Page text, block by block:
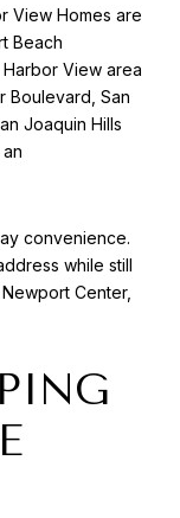
View Homes are
Beach
View area
Boulevard, San
Joaquin Hills
convenience.
while still
Center,